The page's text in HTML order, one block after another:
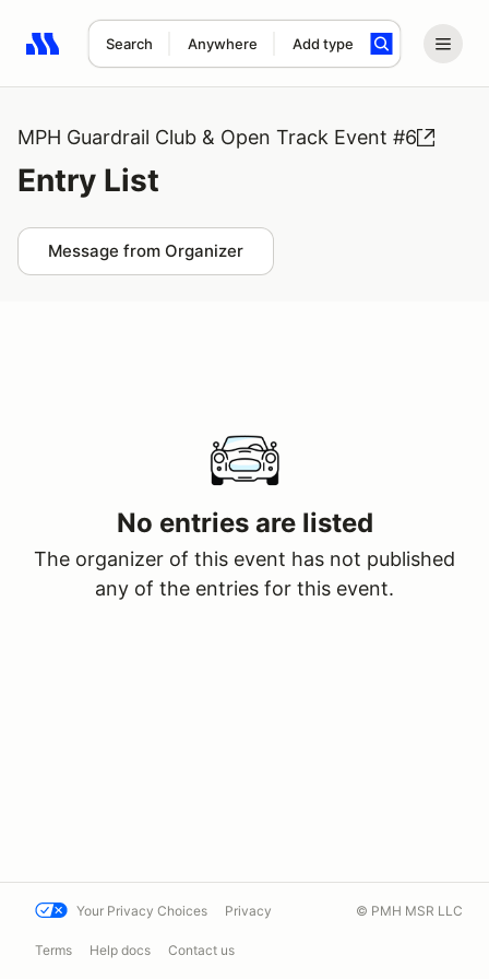
Search Anywhere Add type
Search results: No search term
MPH Guardrail Club & Open Track Event #6
Entry List
Message from Organizer
No entries are listed
The organizer of this event has not published
any of the entries for this event.
Your Privacy Choices Privacy
Terms Help docs Contact us
© PMH MSR LLC